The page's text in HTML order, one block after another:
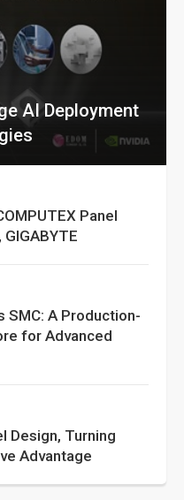
AI Deployment
Panel
SMC: A Production-
for Advanced
Design, Turning
Advantage